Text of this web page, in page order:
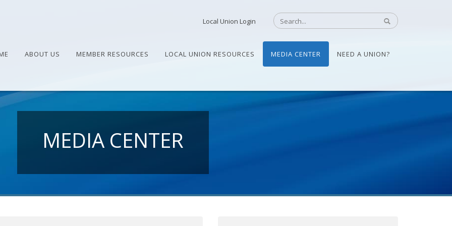
Local Union Login
ABOUT US MEMBER RESOURCES LOCAL UNION RESOURCES MEDIA CENTER NEED A UNION?
MEDIA CENTER